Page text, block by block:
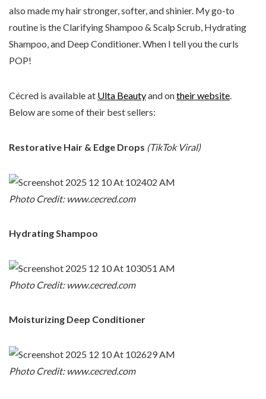
also made my hair stronger, softer, and shinier. My go-to
routine is the Clarifying Shampoo & Scalp Scrub, Hydrating
Shampoo, and Deep Conditioner. When I tell you the curls
POP!
Cécred is available at Ulta Beautyand ontheir website.
Below are some of their best sellers:
Restorative Hair & Edge Drops (TikTok Viral)
Photo Credit: www.cecred.com
Hydrating Shampoo
Photo Credit: www.cecred.com
Moisturizing Deep Conditioner
Photo Credit: www.cecred.com